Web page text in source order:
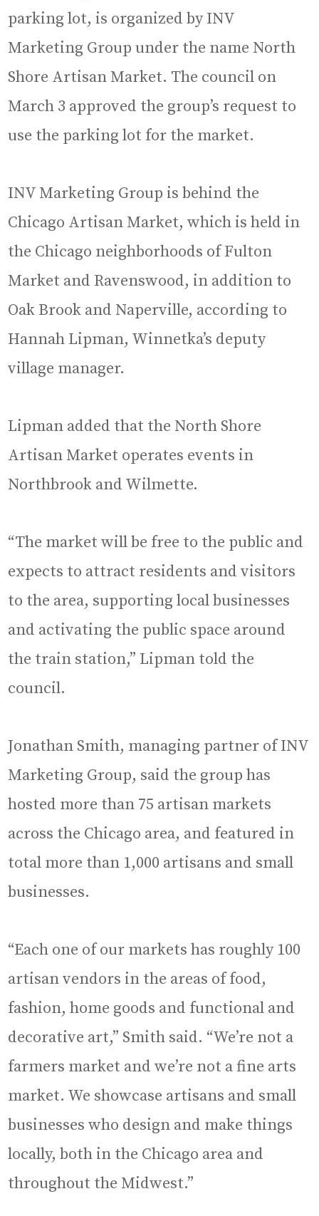
parking lot, is organized by INV
Marketing Group under the name North
Shore Artisan Market. The council on
March 3 approved the group’s request to
use the parking lot for the market.
INV Marketing Group is behind the
Chicago Artisan Market, which is held in
the Chicago neighborhoods of Fulton
Market and Ravenswood, in addition to
Oak Brook and Naperville, according to
Hannah Lipman, Winnetka’s deputy
village manager.
Lipman added that the North Shore
Artisan Market operates events in
Northbrook and Wilmette.
“The market will be free to the public and
expects to attract residents and visitors
to the area, supporting local businesses
and activating the public space around
the train station,” Lipman told the
council.
Jonathan Smith, managing partner of INV
Marketing Group, said the group has
hosted more than 75 artisan markets
across the Chicago area, and featured in
total more than 1,000 artisans and small
businesses.
“Each one of our markets has roughly 100
artisan vendors in the areas of food,
fashion, home goods and functional and
decorative art,” Smith said. “We’re not a
farmers market and we’re not a fine arts
market. We showcase artisans and small
businesses who design and make things
locally, both in the Chicago area and
throughout the Midwest.”